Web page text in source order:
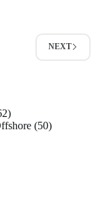
NEXT
50